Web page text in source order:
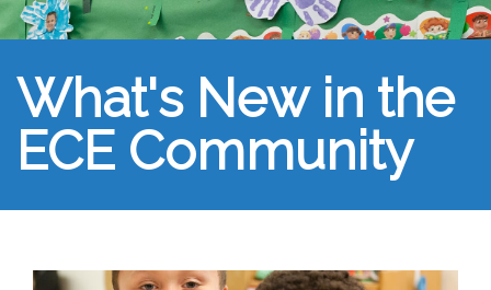
What's New in the
ECE Community